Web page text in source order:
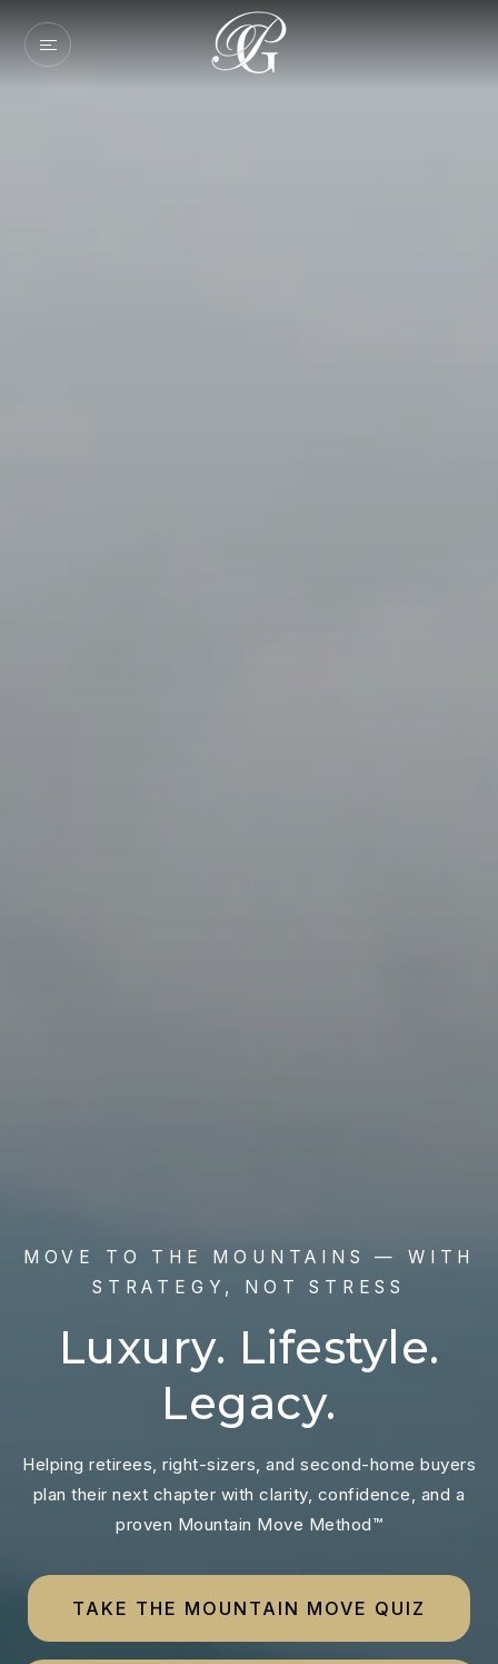
MOVE TO THE MOUNTAINS — WITH
STRATEGY, NOT STRESS
Luxury. Lifestyle.
Legacy.
Helping retirees, right-sizers, and second-home buyers
plan their next chapter with clarity, confidence, and a
proven Mountain Move Method™
TAKE THE MOUNTAIN MOVE QUIZ